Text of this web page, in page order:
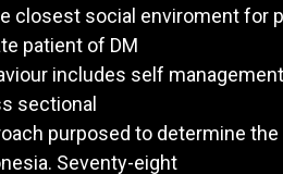
closest social enviroment for
patient of DM
includes self
sectional
purposed to determine
Seventy-eight